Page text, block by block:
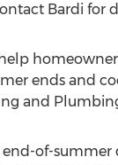
Bardi for
help
ends and
and
of-summer